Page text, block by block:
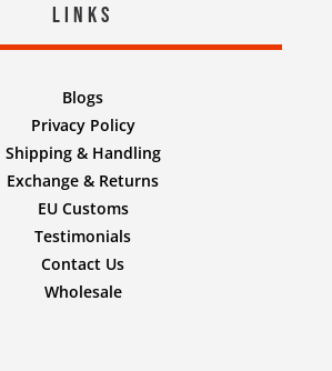
Links
Blogs
Privacy Policy
Shipping & Handling
Exchange & Returns
EU Customs
Testimonials
Contact Us
Wholesale